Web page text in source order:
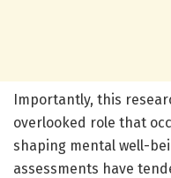
Importantly, this
overlooked role that
shaping mental well-
assessments have